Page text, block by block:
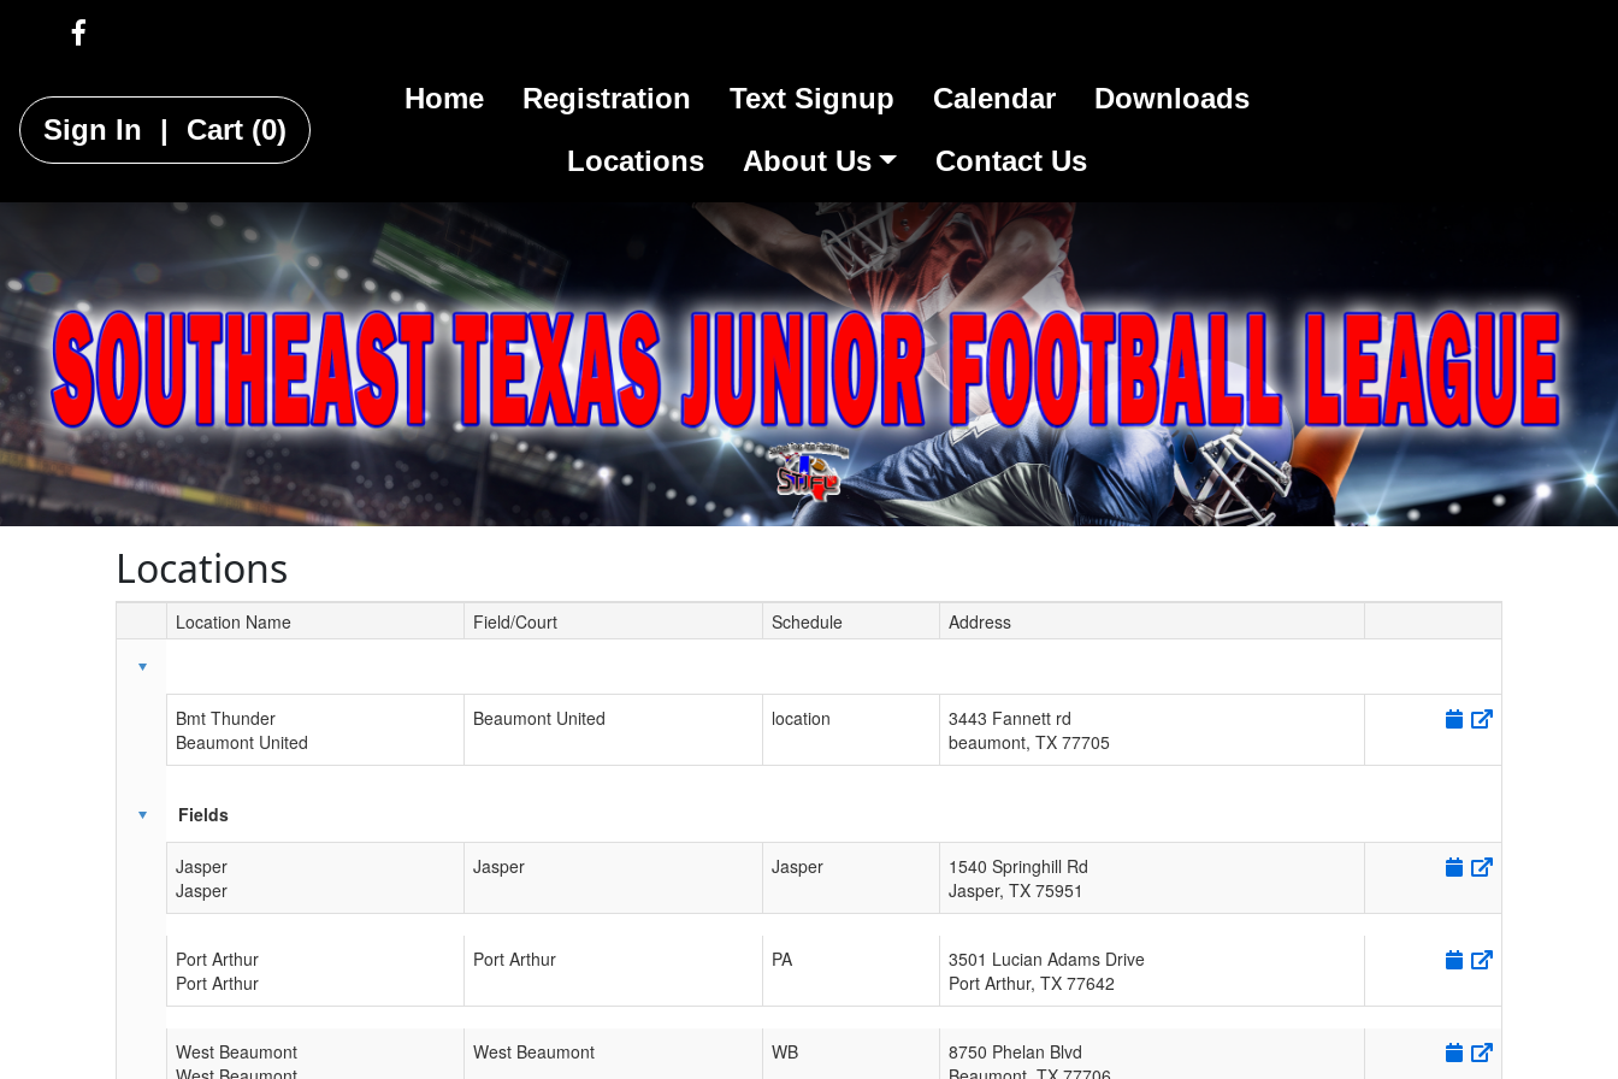
Sign In | Cart (0)
Home Registration Text Signup Calendar
Downloads
Locations
About Us Contact Us
Locations
Schedule Grid
Location Name Field/Court Schedule Address
Bmt Thunder
Beaumont United
Beaumont United location
3443 Fannett rd
beaumont, TX 77705
Fields
Jasper
Jasper
Jasper Jasper
1540 Springhill Rd
Jasper, TX 75951
Port Arthur
Port Arthur
Port Arthur PA
3501 Lucian Adams Drive
Port Arthur, TX 77642
West Beaumont
West Beaumont WB
8750 Phelan Blvd